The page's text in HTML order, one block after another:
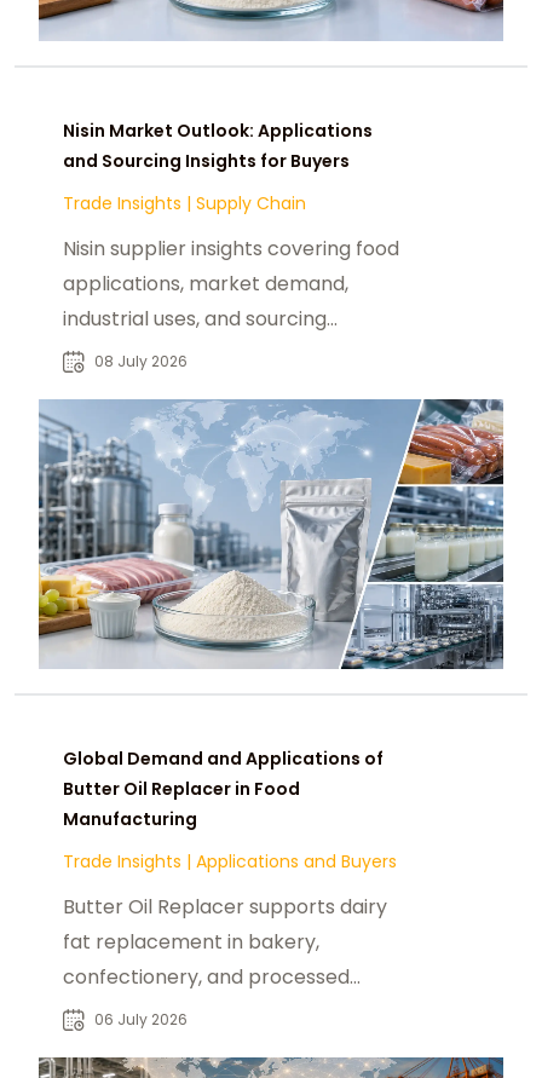
Nisin Market Outlook: Applications
and Sourcing Insights for Buyers
Trade Insights | Supply Chain
Nisin supplier insights covering food
applications, market demand,
industrial uses, and sourcing
solutions for global food
08 July 2026
Global Demand and Applications of
Butter Oil Replacer in Food
Manufacturing
Trade Insights | Applications and Buyers
Butter Oil Replacer supports dairy
fat replacement in bakery,
confectionery, and processed
foods, driving global demand and
06 July 2026